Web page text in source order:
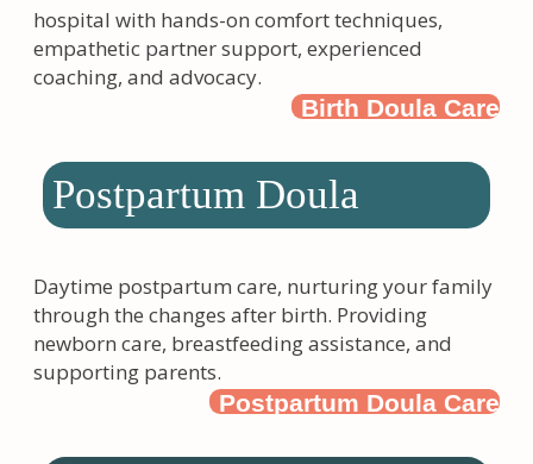
hospital with hands-on comfort techniques,
empathetic partner support, experienced
coaching, and advocacy.
Birth Doula Care
Postpartum Doula
Daytime postpartum care, nurturing your family
through the changes after birth. Providing
newborn care, breastfeeding assistance, and
supporting parents.
Postpartum Doula Care